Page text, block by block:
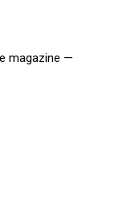
magazine —